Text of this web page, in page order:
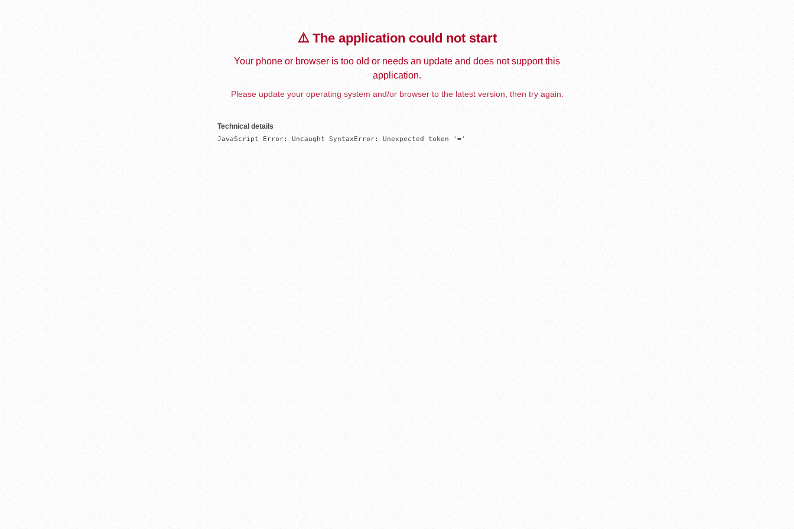
⚠️ The application could not start
Your phone or browser is too old or needs an update and does not support this
application.
Please update your operating system and/or browser to the latest version, then try again.
Technical details
JavaScript Error: Uncaught SyntaxError: Unexpected token '='